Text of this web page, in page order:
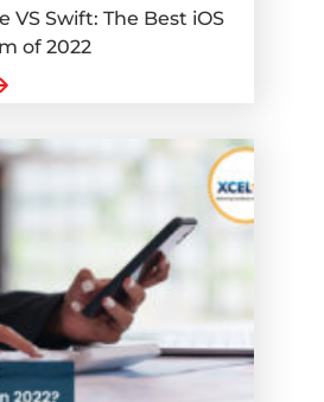
VS Swift: The Best iOS
of 2022